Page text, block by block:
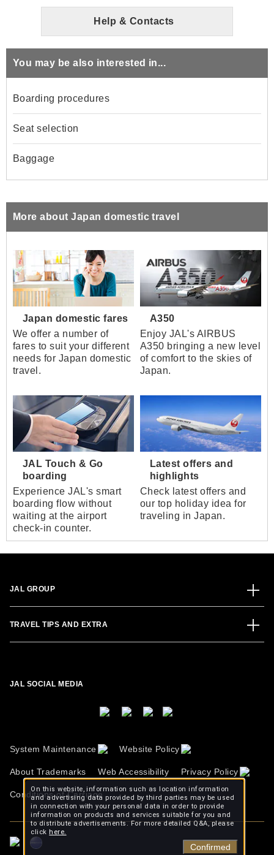
Help & Contacts
You may be also interested in...
Boarding procedures
Seat selection
Baggage
More about Japan domestic travel
Japan domestic fares
We offer a number of
fares to suit your different
needs for Japan domestic
travel.
A350
Enjoy JAL's AIRBUS
A350 bringing a new level
of comfort to the skies of
Japan.
JAL Touch & Go
boarding
Experience JAL's smart
boarding flow without
waiting at the airport
check-in counter.
Latest offers and
highlights
Check latest offers and
our top holiday idea for
traveling in Japan.
JAL GROUP
TRAVEL TIPS AND EXTRA
JAL SOCIAL MEDIA
System Maintenance Website Policy
About Trademarks Web Accessibility Privacy Policy
Conditions of Carriage
On this website, information such as location information
and advertising data provided by third parties may be used
in connection with your personal data in order to provide
information on products and services suitable for you and
to distribute advertisements. For more detailed Q&A, please
click here.
Confirmed